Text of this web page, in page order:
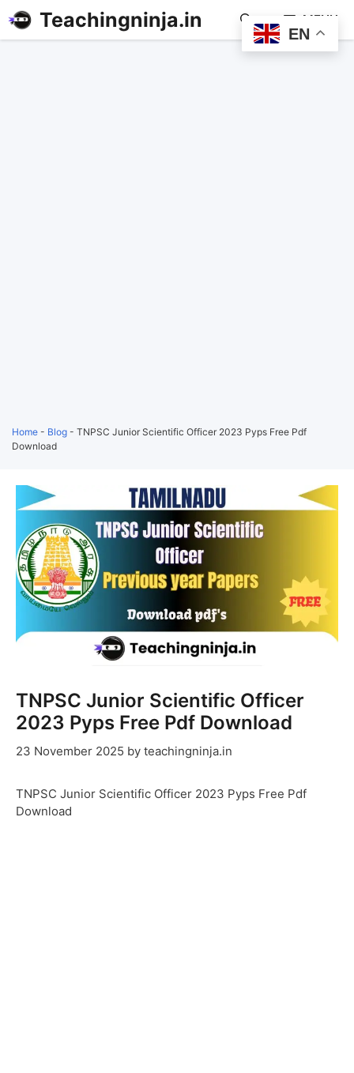
Teachingninja.in MENU
Home - Blog - TNPSC Junior Scientific Officer 2023 Pyps Free Pdf
Download
TNPSC Junior Scientific Officer
2023 Pyps Free Pdf Download
23 November 2025 by teachingninja.in
TNPSC Junior Scientific Officer 2023 Pyps Free Pdf
Download
EN